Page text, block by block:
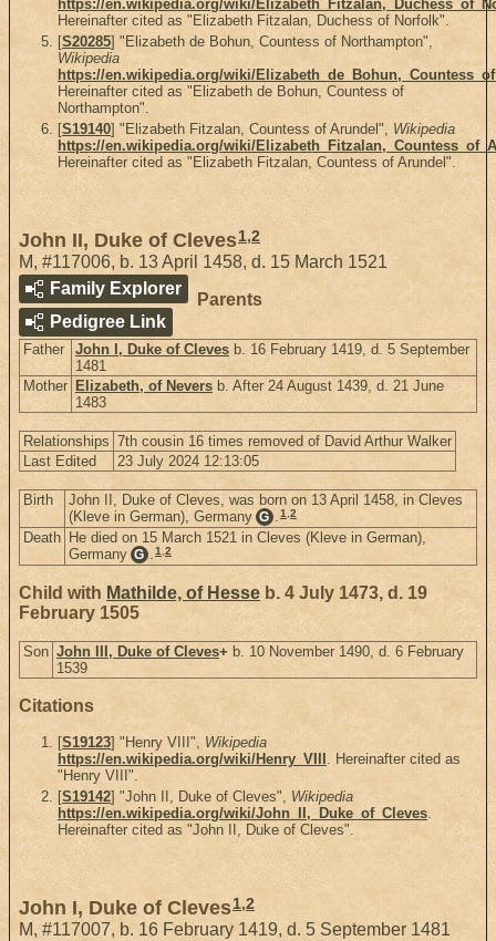
https://en.wikipedia.org/wiki/
Hereinafter cited as "Elizabeth Fitzalan, Duchess of Norfolk".
[S20285] "Elizabeth de Bohun, Countess of Northampton",
Wikipedia
https://en.wikipedia.org/wiki/
Hereinafter cited as "Elizabeth de Bohun, Countess of
Northampton".
[S19140] "Elizabeth Fitzalan, Countess of Arundel", Wikipedia
https://en.wikipedia.org/wiki/
Hereinafter cited as "Elizabeth Fitzalan, Countess of Arundel".
John II, Duke of Cleves1,2
M, #117006, b. 13 April 1458, d. 15 March 1521
Family Explorer
Pedigree Link
Parents
Father John I, Duke of Cleves b. 16 February 1419, d. 5 September
1481
Mother Elizabeth, of Nevers b. After 24 August 1439, d. 21 June
1483
Relationships 7th cousin 16 times removed of David Arthur Walker
Last Edited
23 July 2024 12:13:05
Birth
John II, Duke of Cleves, was born on 13 April 1458, in Cleves
(Kleve in German), Germany G .1,2
Death He died on 15 March 1521 in Cleves (Kleve in German),
Germany G .1,2
Child with Mathilde, of Hesse b. 4 July 1473, d. 19
February 1505
Son John III, Duke of Cleves+ b. 10 November 1490, d. 6 February
1539
Citations
[S19123] "Henry VIII", Wikipedia
https://en.wikipedia.org/wiki/Henry_VIII . Hereinafter cited as
"Henry VIII".
[S19142] "John II, Duke of Cleves", Wikipedia
https://en.wikipedia.org/wiki/John_II,_Duke_of_Cleves.
Hereinafter cited as "John II, Duke of Cleves".
John I, Duke of Cleves1,2
M, #117007, b. 16 February 1419, d. 5 September 1481